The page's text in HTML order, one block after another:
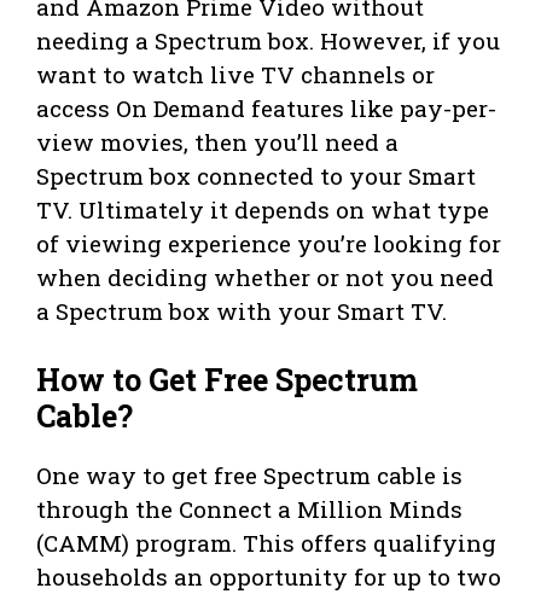
and Amazon Prime Video without
needing a Spectrum box. However, if you
want to watch live TV channels or
access On Demand features like pay-per-
view movies, then you’ll need a
Spectrum box connected to your Smart
TV. Ultimately it depends on what type
of viewing experience you’re looking for
when deciding whether or not you need
a Spectrum box with your Smart TV.
How to Get Free Spectrum
Cable?
One way to get free Spectrum cable is
through the Connect a Million Minds
(CAMM) program. This offers qualifying
households an opportunity for up to two